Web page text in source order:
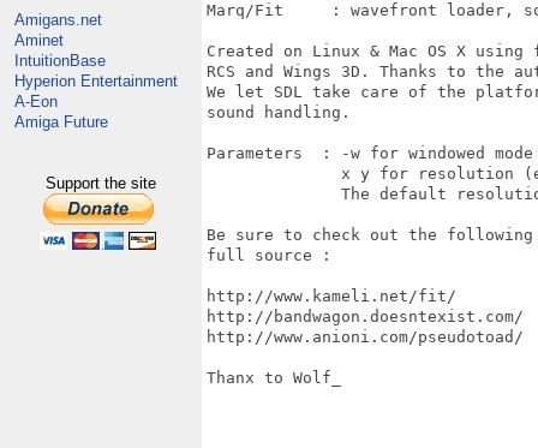
Amigans.net
Aminet
IntuitionBase
Hyperion Entertainment
A-Eon
Amiga Future
Support the site
Marq/Fit     : wavefront loader,
Created on Linux & Mac OS X
RCS and Wings 3D. Thanks to the
We let SDL take care of the
sound handling.
Parameters  : -w for windowed mode
x y for resolution
The default
Be sure to check out the
full source :
http://www.kameli.net/fit/
http://bandwagon.doesntexist.com/
http://www.anioni.com/pseudotoad/
Thanx to Wolf_